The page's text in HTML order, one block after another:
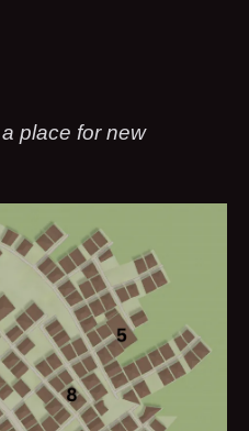
place for new